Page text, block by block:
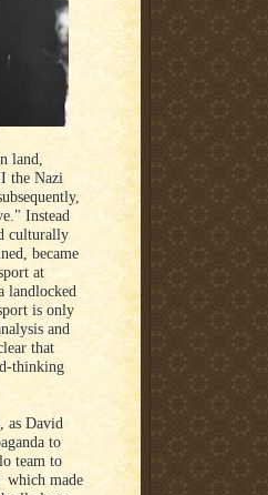
land,
the Nazi
Instead
culturally
became
at
landlocked
is only
and
that
thinking
as David
to
team to
which made